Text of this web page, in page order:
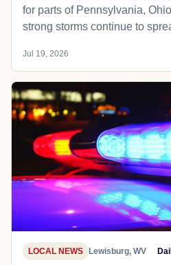
for parts of Pennsylvania,
strong storms continue to
Jul 19, 2026
LOCAL NEWS Lewisburg, WV